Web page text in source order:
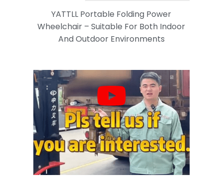
YATTLL Portable Folding Power
Wheelchair – Suitable For Both Indoor
And Outdoor Environments